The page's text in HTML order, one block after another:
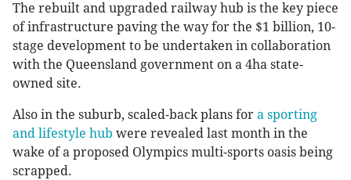
The rebuilt and upgraded railway hub is the key piece
of infrastructure paving the way for the $1 billion, 10-
stage development to be undertaken in collaboration
with the Queensland government on a 4ha state-
owned site.
Also in the suburb, scaled-back plans for a sporting
and lifestyle hub were revealed last month in the
wake of a proposed Olympics multi-sports oasis being
scrapped.